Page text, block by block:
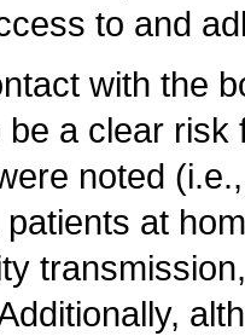
to and
with the
a clear
noted
at